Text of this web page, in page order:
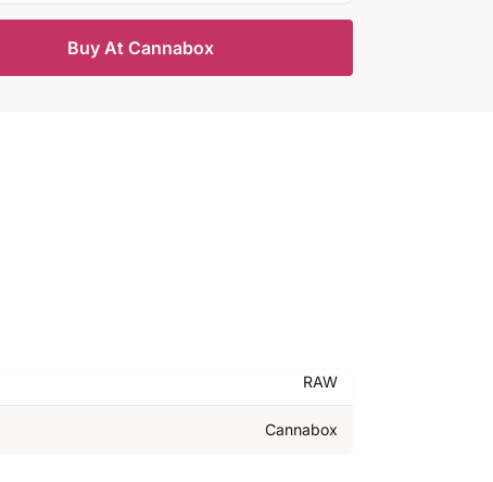
Buy At Cannabox
RAW
Cannabox